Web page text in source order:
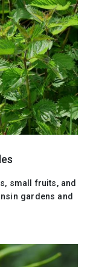
small fruits, and
gardens and